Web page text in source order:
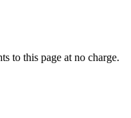
to this page at no charge.